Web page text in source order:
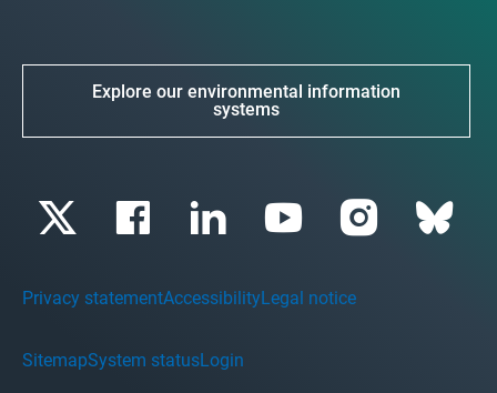
Explore our environmental information
systems
Privacy statementAccessibilityLegal notice
SitemapSystem statusLogin